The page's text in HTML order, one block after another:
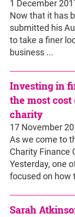
1 December
Now that it has
submitted his
to take a finer
business ...
Investing in
the most
charity
17 November
As we come to
Charity Finance
Yesterday, one
focused on how
Sarah